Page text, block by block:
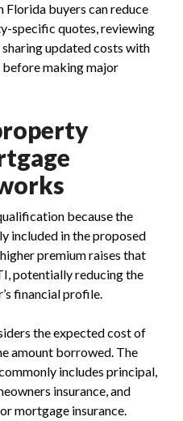
Florida buyers can reduce
specific quotes, reviewing
updated costs with
making major
because the
included in the proposed
premium raises that
potentially reducing the
financial profile.
the expected cost of
amount borrowed. The
includes principal,
insurance, and
mortgage insurance.